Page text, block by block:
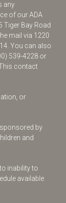
any
of our ADA
Bay Road
mail via 1220
You can also
539-4228 or
This contact
or
by
and
inability to
available